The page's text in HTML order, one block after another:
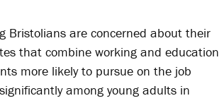
Bristolians are concerned about their
that combine working and education
more likely to pursue on the job
among young adults in